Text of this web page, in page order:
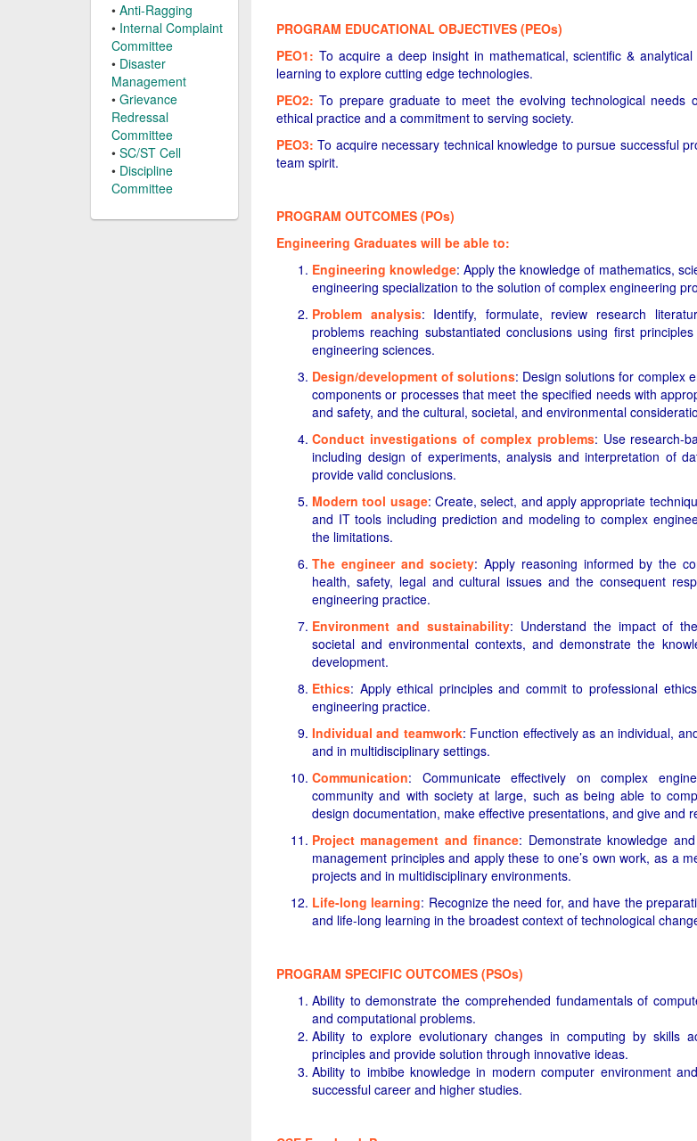
•Anti-Ragging
• Internal Complaint
Committee
• Disaster
Management
•Grievance
Redressal
Committee
•SC/ST Cell
• Discipline
Committee
PROGRAM EDUCATIONAL OBJECTIVES (PEOs)
PEO1: To acquire a deep insight in mathematical, scientific &
learning to explore cutting edge technologies.
PEO2: To prepare graduate to meet the evolving technological needs
ethical practice and a commitment to serving society.
PEO3: To acquire necessary technical knowledge to pursue successful
team spirit.
PROGRAM OUTCOMES (POs)
Engineering Graduates will be able to:
Engineering knowledge: Apply the knowledge of mathematics,
engineering specialization to the solution of complex engineering
Problem analysis: Identify, formulate, review research
problems reaching substantiated conclusions using first
engineering sciences.
Design/development of solutions: Design solutions for complex
components or processes that meet the specified needs with
and safety, and the cultural, societal, and environmental
Conduct investigations of complex problems: Use research-
including design of experiments, analysis and interpretation of
provide valid conclusions.
Modern tool usage: Create, select, and apply appropriate
and IT tools including prediction and modeling to complex
the limitations.
The engineer and society: Apply reasoning informed by the
health, safety, legal and cultural issues and the consequent
engineering practice.
Environment and sustainability: Understand the impact of
societal and environmental contexts, and demonstrate the
development.
Ethics: Apply ethical principles and commit to professional
engineering practice.
Individual and teamwork: Function effectively as an individual,
and in multidisciplinary settings.
Communication: Communicate effectively on complex
community and with society at large, such as being able to
design documentation, make effective presentations, and give and
Project management and finance: Demonstrate knowledge
management principles and apply these to one’s own work, as a
projects and in multidisciplinary environments.
Life-long learning: Recognize the need for, and have the
and life-long learning in the broadest context of technological
PROGRAM SPECIFIC OUTCOMES (PSOs)
Ability to demonstrate the comprehended fundamentals of
and computational problems.
Ability to explore evolutionary changes in computing by skills
principles and provide solution through innovative ideas.
Ability to imbibe knowledge in modern computer environment
successful career and higher studies.